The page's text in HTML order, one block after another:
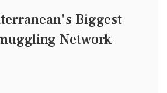
Biggest
Network